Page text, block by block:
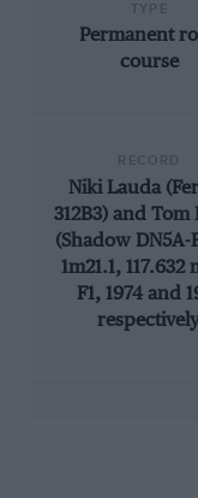
Permanent
course
Niki Lauda
312B3) and Tom
(Shadow DN5A-
1m21.1, 117.632
F1, 1974 and